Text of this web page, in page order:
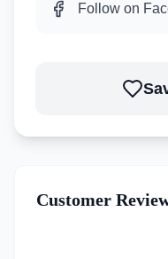
Follow on
Customer